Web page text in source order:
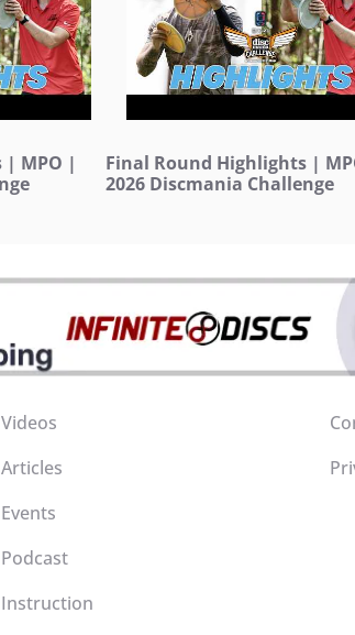
| MPO |
Final Round Highlights |
2026 Discmania Challenge
Videos
Articles
Events
Podcast
Instruction